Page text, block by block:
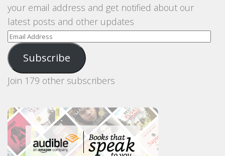
your email address and get notified about our
latest posts and other updates
Email
Address
Subscribe
Join 179 other subscribers